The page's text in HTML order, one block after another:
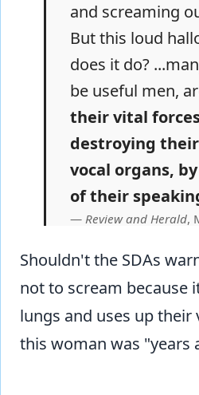
and screaming
But this loud
does it do?
be useful men,
their vital
destroying
vocal organs,
of their
Review and Herald,
Shouldn't the SDAs
not to scream because
lungs and uses up their
this woman was "years